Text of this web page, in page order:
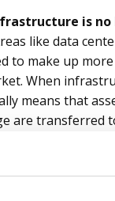
is no
like data
to make up
When
means that
are transferred
the provider